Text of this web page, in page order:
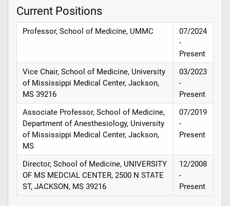
Current Positions
Professor, School of Medicine, UMMC
07/2024
-
Present
Vice Chair, School of Medicine, University
of Mississippi Medical Center, Jackson,
MS 39216
03/2023
-
Present
Associate Professor, School of Medicine,
Department of Anesthesiology, University
of Mississippi Medical Center, Jackson,
MS
07/2019
-
Present
Director, School of Medicine, UNIVERSITY
OF MS MEDCIAL CENTER, 2500 N STATE
ST, JACKSON, MS 39216
12/2008
-
Present